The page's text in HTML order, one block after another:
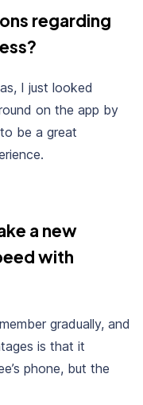
regarding
I just looked
on the app by
be a great
a new
with
gradually, and
is that it
phone, but the